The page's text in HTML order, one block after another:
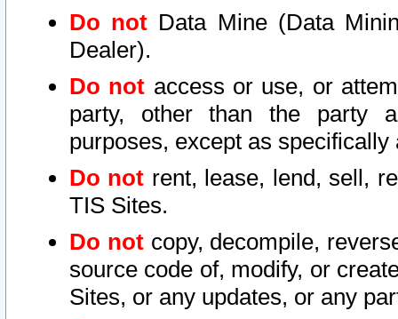
Do not Data Mine (Data
Dealer).
Do not access or use, or
party, other than the party
purposes, except as
Do not rent, lease, lend, sell,
TIS Sites.
Do notcopy, decompile,
source code of, modify, or
Sites, or any updates, or any